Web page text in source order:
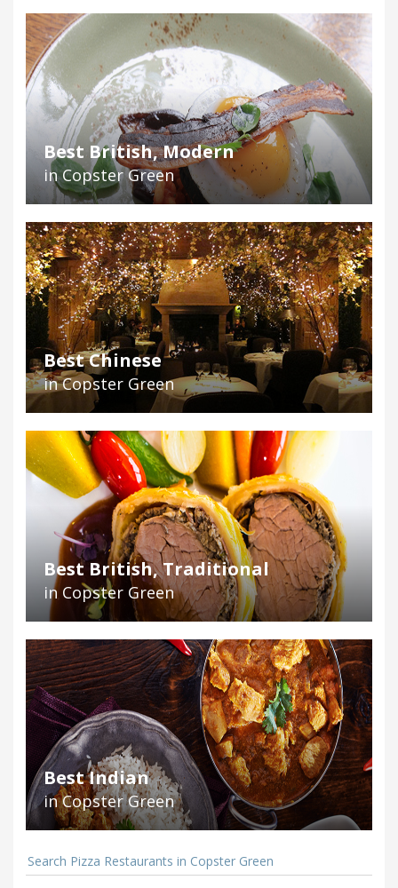
Best British, Modern
in Copster Green
Best Chinese
in Copster Green
Best British, Traditional
in Copster Green
Best Indian
in Copster Green
Search Pizza Restaurants in Copster Green